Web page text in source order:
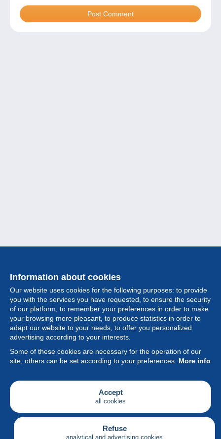
Information about cookies
Our website uses cookies for the following purposes: to provide
you with the services you have requested, to ensure the security
of our platform, to remember your preferences in order to make
your browsing more pleasant, to produce statistics in order to
adapt our website to your needs, to offer you personalized
advertising according to your interests.
Some of these cookies are necessary for the operation of our
site, others can be set according to your preferences. More info
Accept
all cookies
Refuse
analytical and advertising cookies
Collection
Feature
Society
Services
Writing